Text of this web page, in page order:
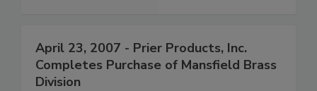
April 23, 2007 - Prier Products, Inc.
Completes Purchase of Mansfield Brass
Division